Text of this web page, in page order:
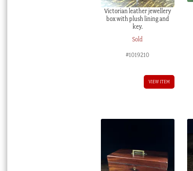
Victorian leather jewellery
box with plush lining and
key.
Sold
#1019210
VIEW ITEM